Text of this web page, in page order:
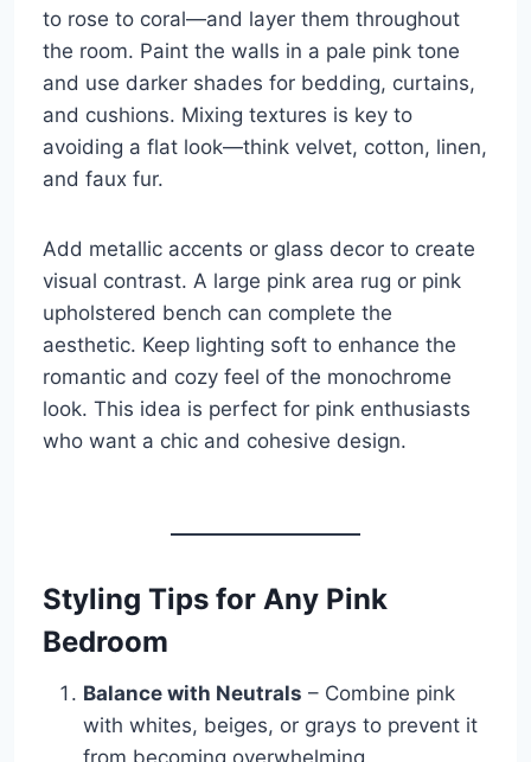
to rose to coral—and layer them throughout
the room. Paint the walls in a pale pink tone
and use darker shades for bedding, curtains,
and cushions. Mixing textures is key to
avoiding a flat look—think velvet, cotton, linen,
and faux fur.
Add metallic accents or glass decor to create
visual contrast. A large pink area rug or pink
upholstered bench can complete the
aesthetic. Keep lighting soft to enhance the
romantic and cozy feel of the monochrome
look. This idea is perfect for pink enthusiasts
who want a chic and cohesive design.
Styling Tips for Any Pink
Bedroom
Balance with Neutrals – Combine pink
with whites, beiges, or grays to prevent it
from becoming overwhelming.